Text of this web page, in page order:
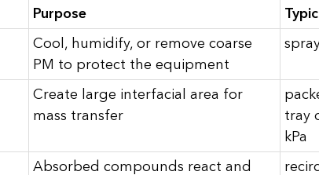
Purpose
Cool, humidify, or remove coarse
PM to protect the equipment
Create large interfacial area for
mass transfer
tray
kPa
Absorbed compounds react and